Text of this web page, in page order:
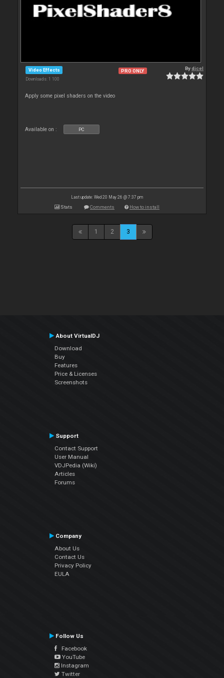
Video Effects
Downloads: 1 100
PRO ONLY Bydjcel
Apply some pixel shaders on the video
Available on : PC
Last update: Wed 20 May 26 @ 7:37 pm
Stats Comments How to install
1 2 3
About VirtualDJ
Download
Buy
Features
Price & Licenses
Screenshots
Support
Contact Support
User Manual
VDJPedia (Wiki)
Articles
Forums
Company
About Us
Contact Us
Privacy Policy
EULA
Follow Us
Facebook
YouTube
Instagram
Twitter